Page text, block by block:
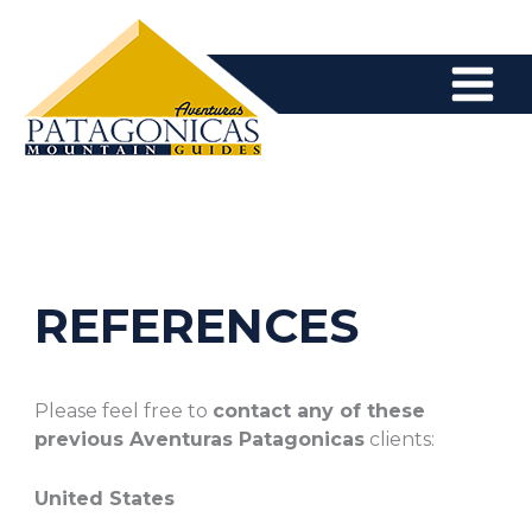
content
REFERENCES
Please feel free to contact any of these
previous Aventuras Patagonicasclients:
United States